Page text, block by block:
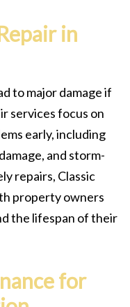
in
to major damage if
services focus on
early, including
and storm-
repairs, Classic
property owners
the lifespan of their
for